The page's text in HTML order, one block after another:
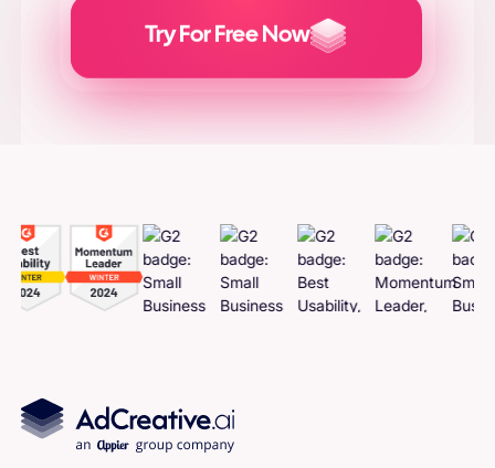
Try For Free Now
Generate